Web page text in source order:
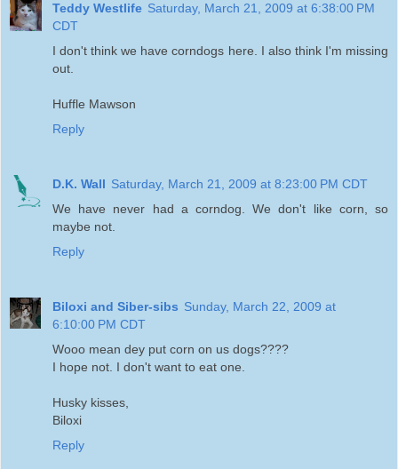
Teddy Westlife Saturday, March 21, 2009 at 6:38:00 PM
CDT
I don't think we have corndogs here. I also think I'm missing
out.
Huffle Mawson
Reply
D.K. Wall Saturday, March 21, 2009 at 8:23:00 PM CDT
We have never had a corndog. We don't like corn, so
maybe not.
Reply
Biloxi and Siber-sibs Sunday, March 22, 2009 at
6:10:00 PM CDT
Wooo mean dey put corn on us dogs????
I hope not. I don't want to eat one.
Husky kisses,
Biloxi
Reply